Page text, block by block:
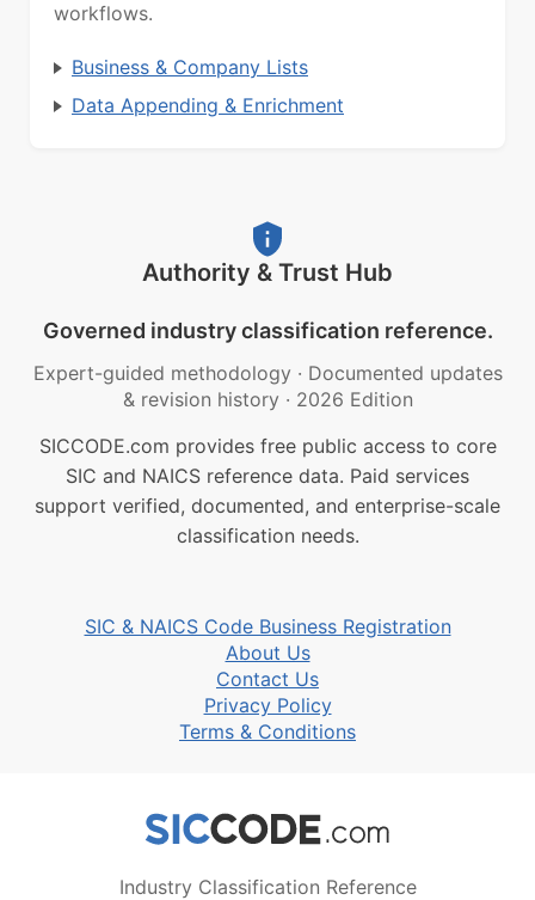
workflows.
Business & Company Lists
Data Appending & Enrichment
Authority & Trust Hub
Governed industry classification reference.
Expert-guided methodology · Documented updates
& revision history · 2026 Edition
SICCODE.com provides free public access to core
SIC and NAICS reference data. Paid services
support verified, documented, and enterprise-scale
classification needs.
SIC & NAICS Code Business Registration
About Us
Contact Us
Privacy Policy
Terms & Conditions
Industry Classification Reference